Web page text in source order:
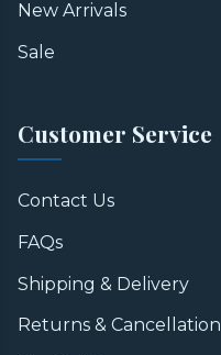
New Arrivals
Sale
Customer Service
Contact Us
FAQs
Shipping & Delivery
Returns & Cancellation